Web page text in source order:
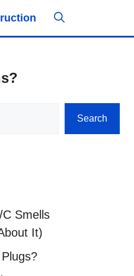
Search
Smells
It)